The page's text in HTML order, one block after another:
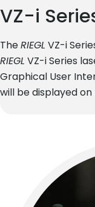
VZ-i
TheRIEGL VZ-i
RIEGL VZ-i Series
Graphical User
will be displayed